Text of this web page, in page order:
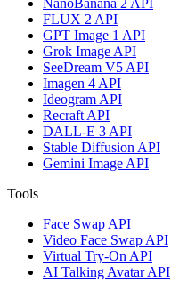
FLUX 2 API
GPT Image 1 API
Grok Image API
SeeDream V5 API
Imagen 4 API
Ideogram API
Recraft API
DALL-E 3 API
Stable Diffusion API
Gemini Image API
Tools
Face Swap API
Video Face Swap API
Virtual Try-On API
AI Talking Avatar API